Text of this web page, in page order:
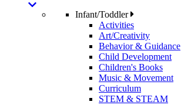
Infant/Toddler
Activities
Art/Creativity
Behavior & Guidance
Child Development
Children's Books
Music & Movement
Curriculum
STEM & STEAM